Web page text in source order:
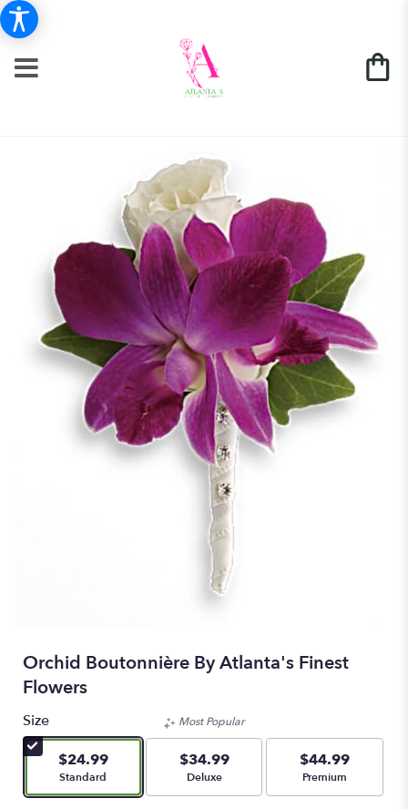
Orchid Boutonnière By Atlanta's Finest
Flowers
Size
$24.99
Arrangement size
Standard
Most Popular
$34.99
Arrangement size
Deluxe
$44.99
Arrangement size
Premium